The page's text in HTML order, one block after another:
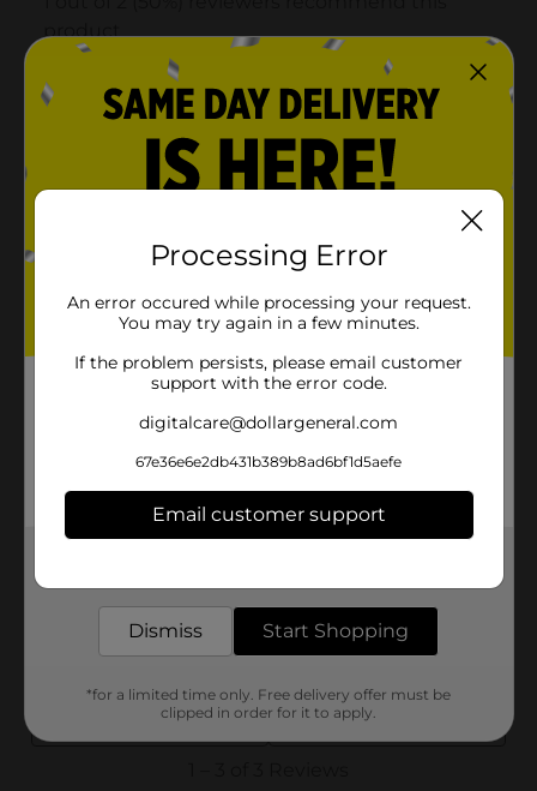
Processing Error
An error occured while processing your request.
You may try again in a few minutes.
If the problem persists, please email customer
support with the error code.
digitalcare@dollargeneral.com
67e36e6e2db431b389b8ad6bf1d5aefe
Email customer support
Dismiss Start Shopping
*for a limited time only. Free delivery offer must be
clipped in order for it to apply.